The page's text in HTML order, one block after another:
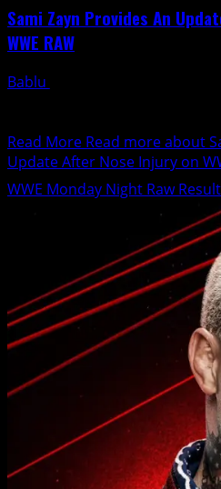
Sami Zayn Provides An
WWE RAW
Bablu
Read More Read more about
Update After Nose Injury on
WWE Monday Night Raw